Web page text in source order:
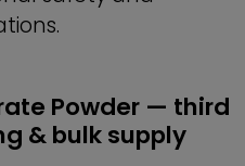
Powder — third
& bulk supply